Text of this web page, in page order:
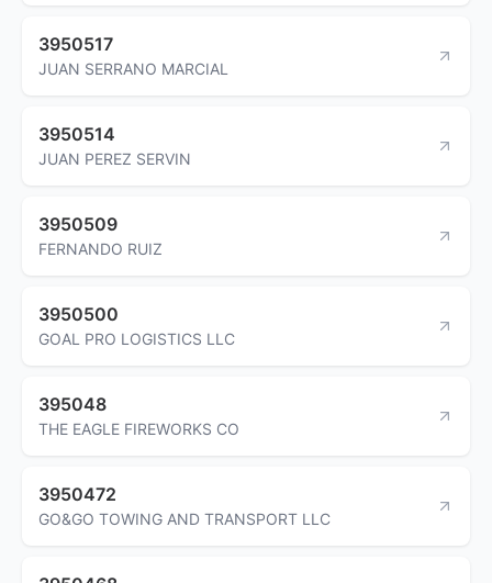
3950517
JUAN SERRANO MARCIAL
3950514
JUAN PEREZ SERVIN
3950509
FERNANDO RUIZ
3950500
GOAL PRO LOGISTICS LLC
395048
THE EAGLE FIREWORKS CO
3950472
GO&GO TOWING AND TRANSPORT LLC